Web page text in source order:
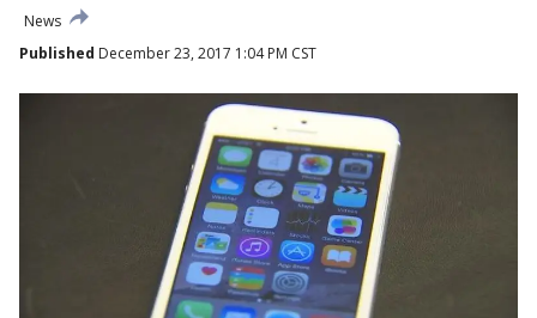
News
Published December 23, 2017 1:04 PM CST